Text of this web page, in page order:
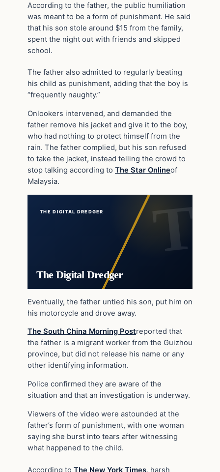
According to the father, the public humiliation
was meant to be a form of punishment. He said
that his son stole around $15 from the family,
spent the night out with friends and skipped
school.
The father also admitted to regularly beating
his child as punishment, adding that the boy is
“frequently naughty.”
Onlookers intervened, and demanded the
father remove his jacket and give it to the boy,
who had nothing to protect himself from the
rain. The father complied, but his son refused
to take the jacket, instead telling the crowd to
stop talking according to The Star Onlineof
Malaysia.
THE DIGITAL DREDGER
The Digital Dredger
Eventually, the father untied his son, put him on
his motorcycle and drove away.
The South China Morning Postreported that
the father is a migrant worker from the Guizhou
province, but did not release his name or any
other identifying information.
Police confirmed they are aware of the
situation and that an investigation is underway.
Viewers of the video were astounded at the
father’s form of punishment, with one woman
saying she burst into tears after witnessing
what happened to the child.
According to The New York Times, harsh